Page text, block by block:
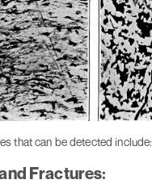
that can be detected include:
Fractures: